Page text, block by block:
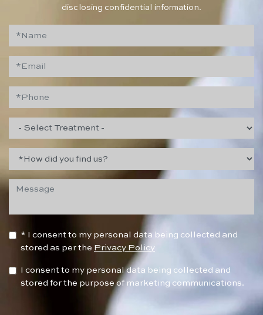
disclosing confidential information.
* I consent to my personal data being collected and
stored as per the Privacy Policy
I consent to my personal data being collected and
stored for the purpose of marketing communications.